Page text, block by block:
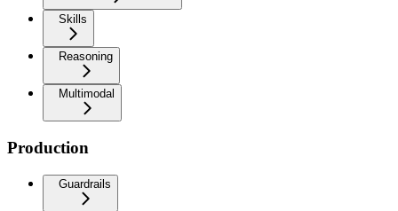
Skills
Reasoning
Multimodal
Production
Guardrails